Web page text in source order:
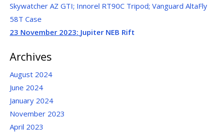
Skywatcher AZ GTI; Innorel RT90C Tripod; Vanguard AltaFly
58T Case
23 November 2023: Jupiter NEB Rift
Archives
August 2024
June 2024
January 2024
November 2023
April 2023